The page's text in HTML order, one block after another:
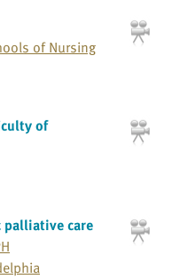
of Nursing
of
palliative care